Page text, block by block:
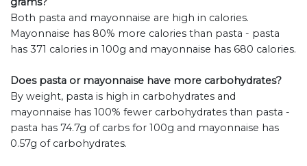
Both pasta and mayonnaise are high in calories.
Mayonnaise has 80% more calories than pasta - pasta
has 371 calories in 100g and mayonnaise has 680 calories.
Does pasta or mayonnaise have more carbohydrates?
By weight, pasta is high in carbohydrates and
mayonnaise has 100% fewer carbohydrates than pasta -
pasta has 74.7g of carbs for 100g and mayonnaise has
0.57g of carbohydrates.